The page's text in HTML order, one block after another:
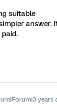
suitable
answer.
years